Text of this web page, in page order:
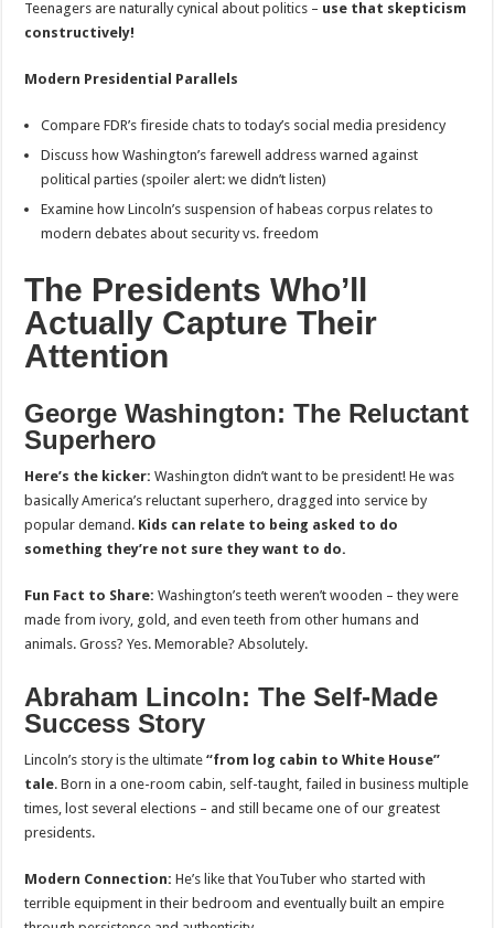
Teenagers are naturally cynical about politics – use that skepticism
constructively!
Modern Presidential Parallels
Compare FDR’s fireside chats to today’s social media presidency
Discuss how Washington’s farewell address warned against
political parties (spoiler alert: we didn’t listen)
Examine how Lincoln’s suspension of habeas corpus relates to
modern debates about security vs. freedom
The Presidents Who’ll
Actually Capture Their
Attention
George Washington: The Reluctant
Superhero
Here’s the kicker: Washington didn’t want to be president! He was
basically America’s reluctant superhero, dragged into service by
popular demand. Kids can relate to being asked to do
something they’re not sure they want to do.
Fun Fact to Share: Washington’s teeth weren’t wooden – they were
made from ivory, gold, and even teeth from other humans and
animals. Gross? Yes. Memorable? Absolutely.
Abraham Lincoln: The Self-Made
Success Story
Lincoln’s story is the ultimate“from log cabin to White House”
tale. Born in a one-room cabin, self-taught, failed in business multiple
times, lost several elections – and still became one of our greatest
presidents.
Modern Connection: He’s like that YouTuber who started with
terrible equipment in their bedroom and eventually built an empire